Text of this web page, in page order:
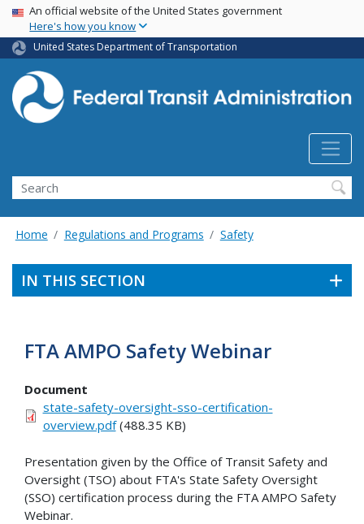
Skip
main
content
USA Banner
An official website of the United States government
Here's how you know
United States Department of Transportation
Search
Home Regulations and Programs Safety
IN THIS SECTION
FTA AMPO Safety Webinar
Document
state-safety-oversight-sso-certification-
overview.pdf(488.35 KB)
Presentation given by the Office of Transit Safety and
Oversight (TSO) about FTA's State Safety Oversight
(SSO) certification process during the FTA AMPO Safety
Webinar.